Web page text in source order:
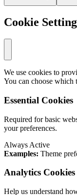
Cookie
We use cookies to
You can choose which
Essential Cookies
Required for basic
your preferences.
Always Active
Examples: Theme
Analytics Cookies
Help us understand